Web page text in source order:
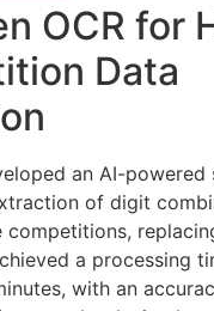
OCR for
Data
an AI-powered
of digit
competitions,
a processing
with an